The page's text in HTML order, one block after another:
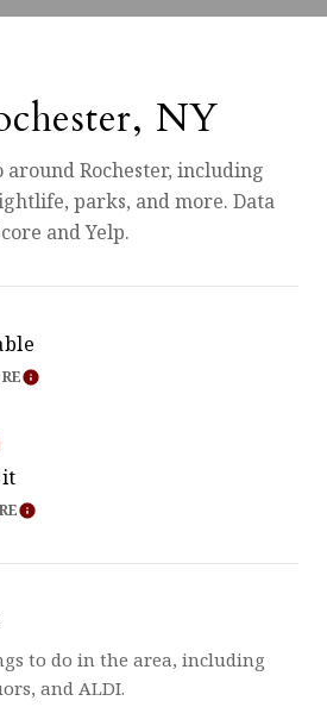
NY
Rochester, including
parks, and more. Data
and Yelp.
LEARN MORE
MORE
LEARN MORE
to do in the area, including
and ALDI.